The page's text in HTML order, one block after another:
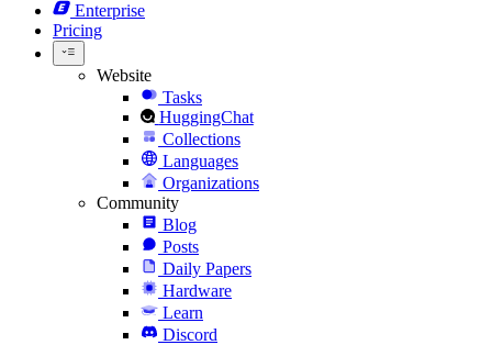
Enterprise
Pricing
Website
Tasks
HuggingChat
Collections
Languages
Organizations
Community
Blog
Posts
Daily Papers
Hardware
Learn
Discord